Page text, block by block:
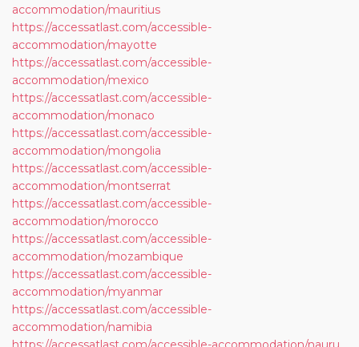
accommodation/mauritius
https://accessatlast.com/accessible-
accommodation/mayotte
https://accessatlast.com/accessible-
accommodation/mexico
https://accessatlast.com/accessible-
accommodation/monaco
https://accessatlast.com/accessible-
accommodation/mongolia
https://accessatlast.com/accessible-
accommodation/montserrat
https://accessatlast.com/accessible-
accommodation/morocco
https://accessatlast.com/accessible-
accommodation/mozambique
https://accessatlast.com/accessible-
accommodation/myanmar
https://accessatlast.com/accessible-
accommodation/namibia